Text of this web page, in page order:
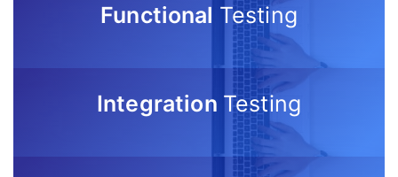
Functional Testing
Integration Testing